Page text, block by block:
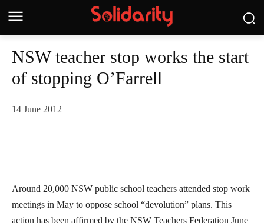
NSW teacher stop works the start
of stopping O’Farrell
14 June 2012
Around 20,000 NSW public school teachers attended stop work
meetings in May to oppose school “devolution” plans. This
action has been affirmed by the NSW Teachers Federation June